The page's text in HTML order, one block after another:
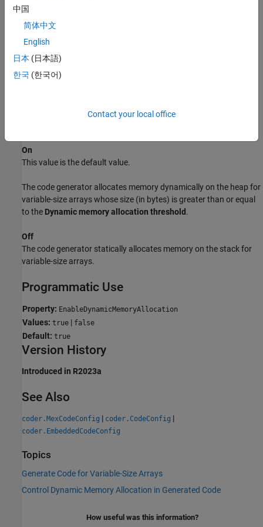
sets. If the MATLAB code uses only small bounded variable-size
allocation.
Dependencies
Selecting this parameter enables the parameters
On
This value is the default value.
The code generator allocates memory dynamically on the heap for
variable-size arrays whose size (in bytes) is greater than or equal
to the Dynamic memory allocation threshold .
Off
The code generator statically allocates memory on the stack for
variable-size arrays.
Programmatic Use
Property: EnableDynamicMemoryAllocation
Values: true | false
Default: true
Version History
Introduced in R2023a
See Also
coder.MexCodeConfig | coder.CodeConfig |
coder.EmbeddedCodeConfig
Topics
Generate Code for Variable-Size Arrays
Control Dynamic Memory Allocation in Generated Code
How useful was this information?
中国
简体中文
English
日本 (日本語)
한국 (한국어)
Contact your local office